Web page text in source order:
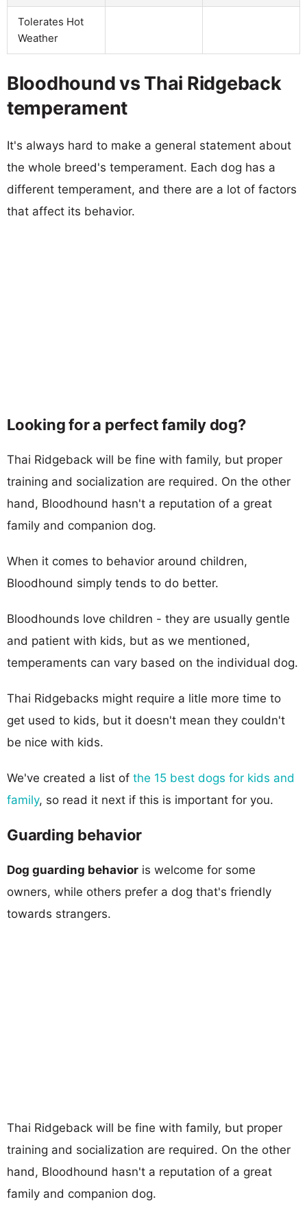
Tolerates Hot
Weather
Bloodhound vs Thai Ridgeback
temperament
It's always hard to make a general statement about
the whole breed's temperament. Each dog has a
different temperament, and there are a lot of factors
that affect its behavior.
Looking for a perfect family dog?
Thai Ridgeback will be fine with family, but proper
training and socialization are required. On the other
hand, Bloodhound hasn't a reputation of a great
family and companion dog.
When it comes to behavior around children,
Bloodhound simply tends to do better.
Bloodhounds love children - they are usually gentle
and patient with kids, but as we mentioned,
temperaments can vary based on the individual dog.
Thai Ridgebacks might require a litle more time to
get used to kids, but it doesn't mean they couldn't
be nice with kids.
We've created a list of the 15 best dogs for kids and
family, so read it next if this is important for you.
Guarding behavior
Dog guarding behavior is welcome for some
owners, while others prefer a dog that's friendly
towards strangers.
Thai Ridgeback will be fine with family, but proper
training and socialization are required. On the other
hand, Bloodhound hasn't a reputation of a great
family and companion dog.